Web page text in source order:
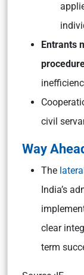
Entrants
civil
Way
The
India’s
clear
term